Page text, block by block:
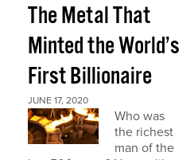
The Metal That
Minted the World’s
First Billionaire
JUNE 17, 2020
Who was
the richest
man of the